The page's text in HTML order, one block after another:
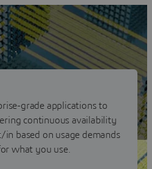
–Secure
grade applications to
continuous availability
based on usage demands
what you use.